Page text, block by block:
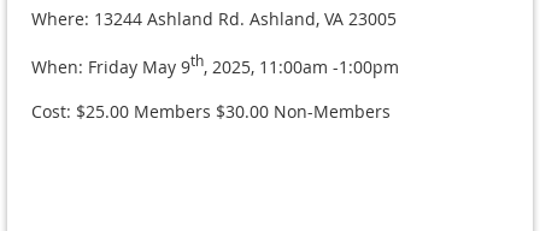
Where: 13244 Ashland Rd. Ashland, VA 23005
When: Friday May 9th, 2025, 11:00am -1:00pm
Cost: $25.00 Members $30.00 Non-Members